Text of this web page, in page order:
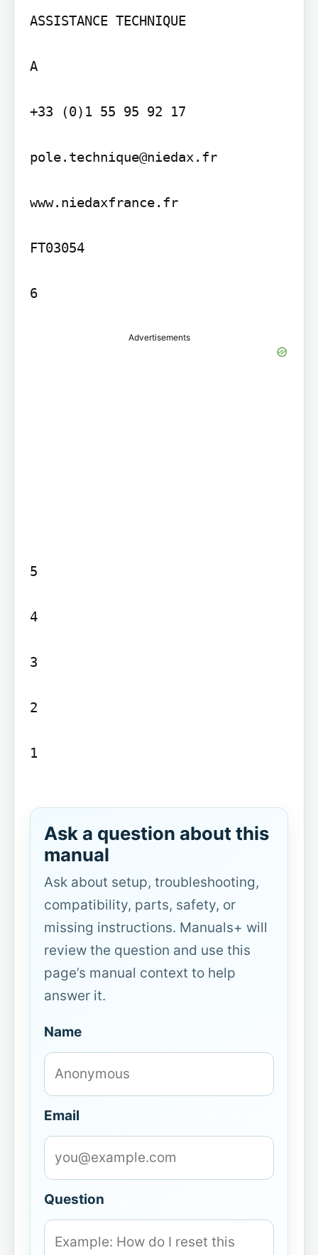
ASSISTANCE TECHNIQUE
A
+33 (0)1 55 95 92 17
pole.technique@niedax.fr
www.niedaxfrance.fr
FT03054
6
Advertisements
5
4
3
2
1
Ask a question about this
manual
Ask about setup, troubleshooting,
compatibility, parts, safety, or
missing instructions. Manuals+ will
review the question and use this
page’s manual context to help
answer it.
Name
Email
Question